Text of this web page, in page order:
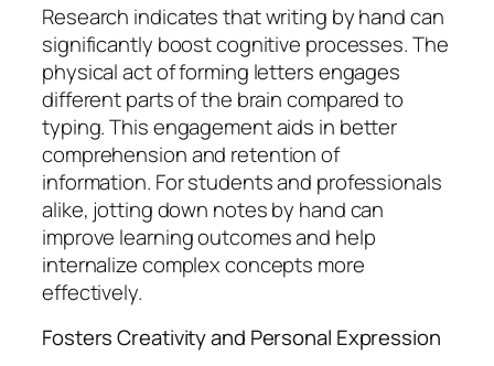
Research indicates that writing by hand can
significantly boost cognitive processes. The
physical act of forming letters engages
different parts of the brain compared to
typing. This engagement aids in better
comprehension and retention of
information. For students and professionals
alike, jotting down notes by hand can
improve learning outcomes and help
internalize complex concepts more
effectively.
Fosters Creativity and Personal Expression